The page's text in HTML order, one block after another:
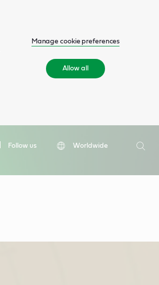
Manage cookie preferences
Allow all
Follow us
Worldwide
Search